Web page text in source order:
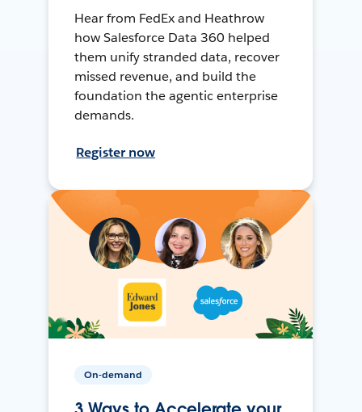
Hear from FedEx and Heathrow
how Salesforce Data 360 helped
them unify stranded data, recover
missed revenue, and build the
foundation the agentic enterprise
demands.
Register now
On-demand